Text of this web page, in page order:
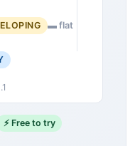
▬ flat
⚡ Free to try